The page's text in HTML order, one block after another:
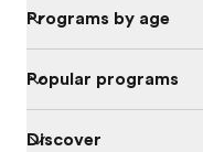
Programs by age
Popular programs
Discover